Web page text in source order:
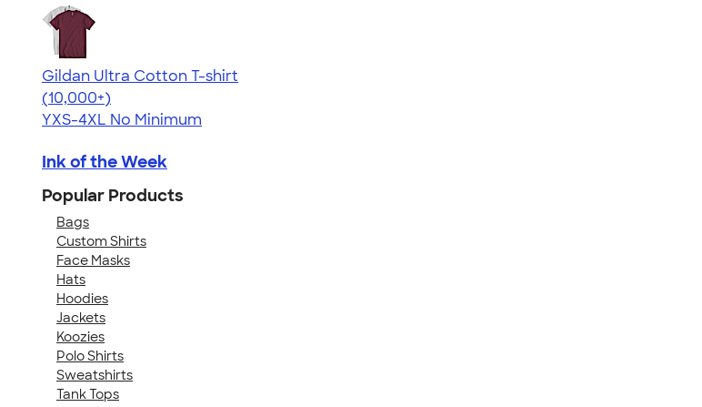
Gildan Ultra Cotton T-shirt
4.64
304307
(10,000+)
YXS-4XL No Minimum
Ink of the Week
Popular Products
Bags
Custom Shirts
Face Masks
Hats
Hoodies
Jackets
Koozies
Polo Shirts
Sweatshirts
Tank Tops